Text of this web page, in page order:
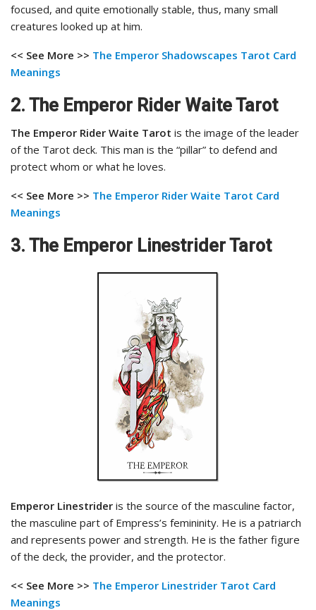
focused, and quite emotionally stable, thus, many small
creatures looked up at him.
<< See More >> The Emperor Shadowscapes Tarot Card
Meanings
2. The Emperor Rider Waite Tarot
The Emperor Rider Waite Tarot is the image of the leader
of the Tarot deck. This man is the “pillar” to defend and
protect whom or what he loves.
<< See More >> The Emperor Rider Waite Tarot Card
Meanings
3. The Emperor Linestrider Tarot
Emperor Linestrider is the source of the masculine factor,
the masculine part of Empress’s femininity. He is a patriarch
and represents power and strength. He is the father figure
of the deck, the provider, and the protector.
<< See More >> The Emperor Linestrider Tarot Card
Meanings